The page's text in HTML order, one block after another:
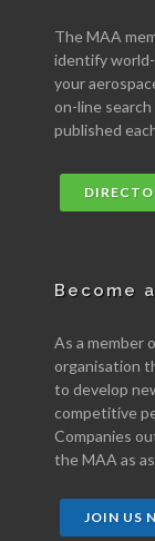
The MAA
identify
your
on-line
published
Become
As a member
organisation
to develop
competitive
Companies
the MAA as
JOIN US